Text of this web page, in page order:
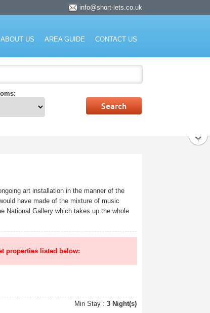
info@short-lets.co.uk
ABOUT US AREA GUIDE CONTACT US
art installation in the manner of the
have made of the mixture of music
National Gallery which takes up the whole
properties listed below:
Min Stay :3 Night(s)